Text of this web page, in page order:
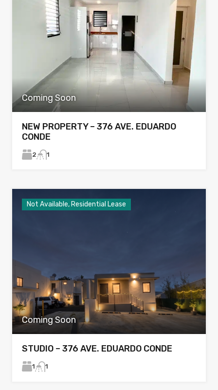
Coming Soon
NEW PROPERTY – 376 AVE. EDUARDO
CONDE
2 1
Not Available, Residential Lease
Coming Soon
STUDIO – 376 AVE. EDUARDO CONDE
1 1